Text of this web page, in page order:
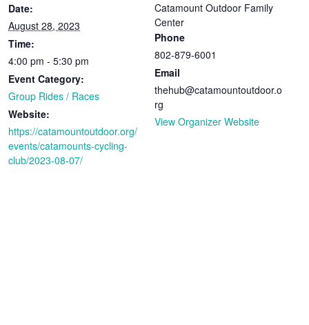
Date:
August 28, 2023
Time:
4:00 pm - 5:30 pm
Event Category:
Group Rides / Races
Website:
https://catamountoutdoor.org/
events/catamounts-cycling-
club/2023-08-07/
Catamount Outdoor Family
Center
Phone
802-879-6001
Email
thehub@catamountoutdoor.o
rg
View Organizer Website